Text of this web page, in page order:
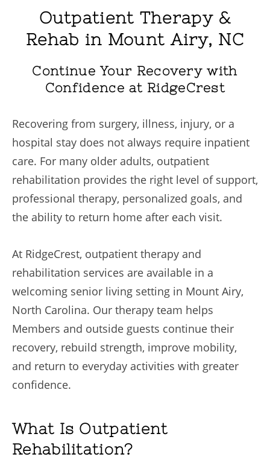
Outpatient Therapy &
Rehab in Mount Airy, NC
Continue Your Recovery with
Confidence at RidgeCrest
Recovering from surgery, illness, injury, or a
hospital stay does not always require inpatient
care. For many older adults, outpatient
rehabilitation provides the right level of support,
professional therapy, personalized goals, and
the ability to return home after each visit.
At RidgeCrest, outpatient therapy and
rehabilitation services are available in a
welcoming senior living setting in Mount Airy,
North Carolina. Our therapy team helps
Members and outside guests continue their
recovery, rebuild strength, improve mobility,
and return to everyday activities with greater
confidence.
What Is Outpatient
Rehabilitation?